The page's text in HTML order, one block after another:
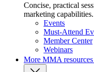
Concise, practical
marketing capabilities.
Events
Must-Attend
Member Center
Webinars
More MMA resources